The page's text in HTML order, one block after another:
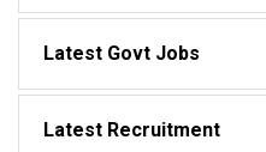
Latest Govt Jobs
Latest Recruitment